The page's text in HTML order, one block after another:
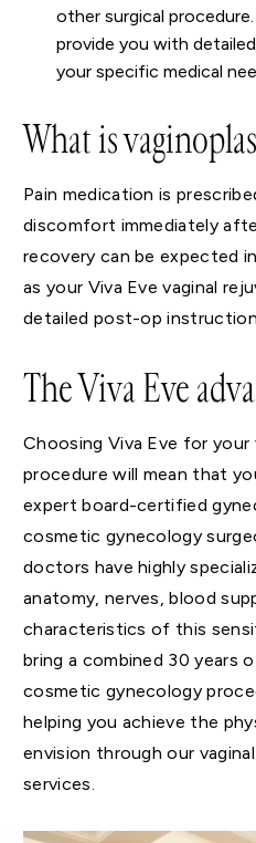
other surgical
provide you with
your specific medical
What is
Pain medication is
discomfort immediately
recovery can be expected
as your Viva Eve vaginal
detailed post-op
The Viva Eve
Choosing Viva Eve for your
procedure will mean that
expert board-certified
cosmetic gynecology
doctors have highly
anatomy, nerves, blood
characteristics of this
bring a combined 30 years
cosmetic gynecology
helping you achieve the
envision through our
services.